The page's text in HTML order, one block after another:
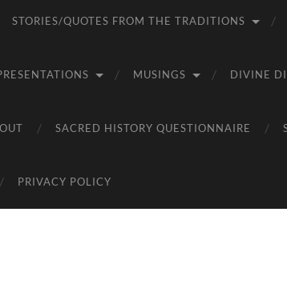
STORIES/QUOTES FROM THE TRADITIONS
MUSINGS DIVINE
SACRED HISTORY QUESTIONNAIRE
PRIVACY POLICY